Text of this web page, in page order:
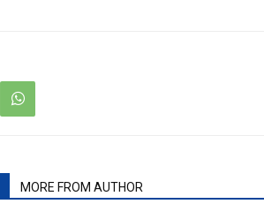
MORE FROM AUTHOR